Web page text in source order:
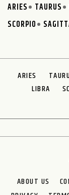
ARIES TAURUS
SCORPIO
ARIES
LIBRA
ABOUT US